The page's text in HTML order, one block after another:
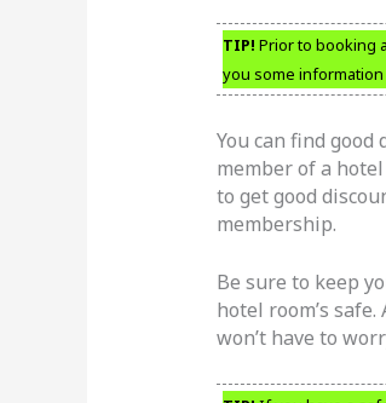
TIP! Prior to booking
you some
You can find
member of a
to get good
membership.
Be sure to keep
hotel room’s
won’t have to